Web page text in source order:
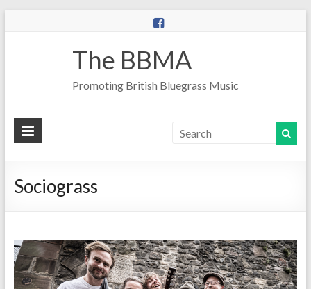
The BBMA
Promoting British Bluegrass Music
Sociograss